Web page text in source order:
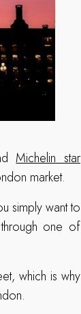
Michelin star
market.
simply want to
one of
which is why